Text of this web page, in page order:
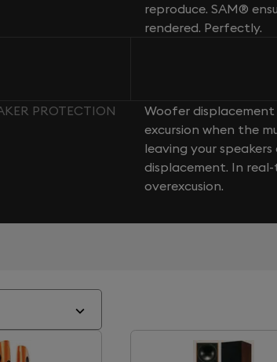
reproduce. SAM®
rendered. Perfectly.
PROTECTION
Woofer
excursion when the
leaving your
displacement. In
overexcusion.